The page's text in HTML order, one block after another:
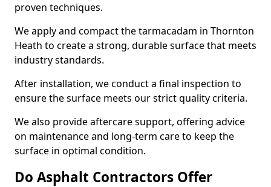
proven techniques.
We apply and compact the tarmacadam in Thornton
Heath to create a strong, durable surface that meets
industry standards.
After installation, we conduct a final inspection to
ensure the surface meets our strict quality criteria.
We also provide aftercare support, offering advice
on maintenance and long-term care to keep the
surface in optimal condition.
Do Asphalt Contractors Offer